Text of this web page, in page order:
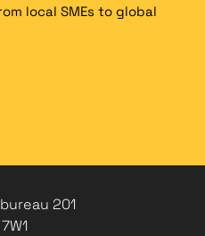
local SMEs to global
201